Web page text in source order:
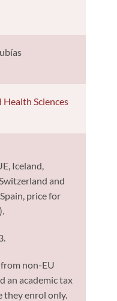
Sciences
Iceland,
and
price for
non-EU
an academic tax
they enrol only.